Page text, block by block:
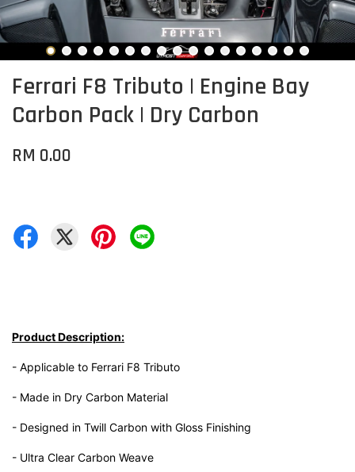
Ferrari F8 Tributo | Engine Bay
Carbon Pack | Dry Carbon
RM 0.00
Product Description:
- Applicable to Ferrari F8 Tributo
- Made in Dry Carbon Material
- Designed in Twill Carbon with Gloss Finishing
- Ultra Clear Carbon Weave